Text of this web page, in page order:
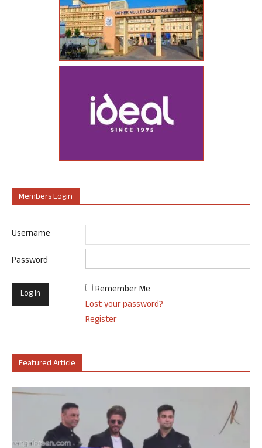
Members Login
Username
Password
Remember Me
Lost your password?
Register
Featured Article